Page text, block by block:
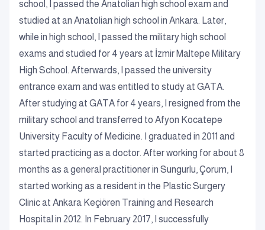
school, I passed the Anatolian high school exam and
studied at an Anatolian high school in Ankara. Later,
while in high school, I passed the military high school
exams and studied for 4 years at İzmir Maltepe Military
High School. Afterwards, I passed the university
entrance exam and was entitled to study at GATA.
After studying at GATA for 4 years, I resigned from the
military school and transferred to Afyon Kocatepe
University Faculty of Medicine. I graduated in 2011 and
started practicing as a doctor. After working for about 8
months as a general practitioner in Sungurlu, Çorum, I
started working as a resident in the Plastic Surgery
Clinic at Ankara Keçiören Training and Research
Hospital in 2012. In February 2017, I successfully